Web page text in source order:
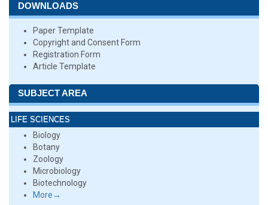
DOWNLOADS
Paper Template
Copyright and Consent Form
Registration Form
Article Template
SUBJECT AREA
LIFE SCIENCES
Biology
Botany
Zoology
Microbiology
Biotechnology
More→